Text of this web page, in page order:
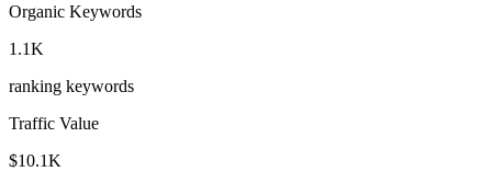
Organic Keywords
1.1K
ranking keywords
Traffic Value
$10.1K